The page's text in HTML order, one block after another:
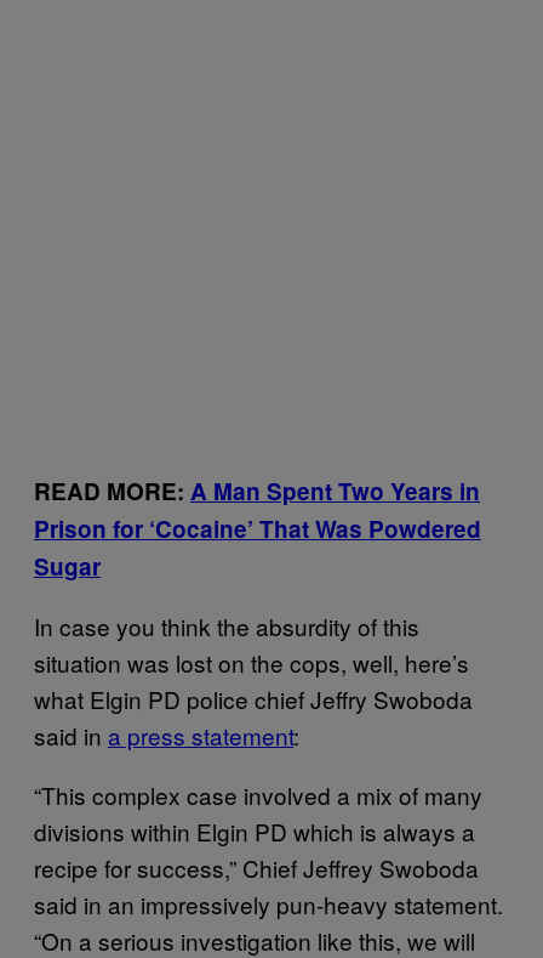
READ MORE: A Man Spent Two Years in
Prison for ‘Cocaine’ That Was Powdered
Sugar
In case you think the absurdity of this
situation was lost on the cops, well, here’s
what Elgin PD police chief Jeffry Swoboda
said in a press statement:
“This complex case involved a mix of many
divisions within Elgin PD which is always a
recipe for success,” Chief Jeffrey Swoboda
said in an impressively pun-heavy statement.
“On a serious investigation like this, we will